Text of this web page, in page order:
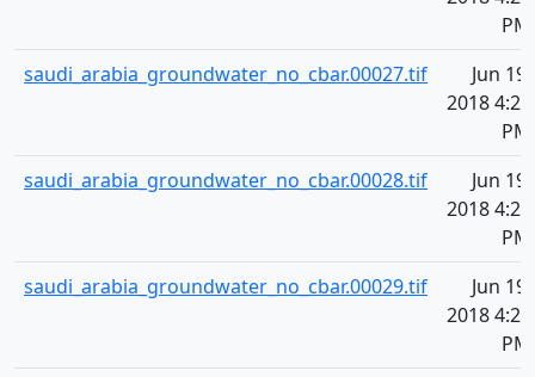
PM
saudi_arabia_groundwater_no_cbar.00027.tif
Jun 19,
2018 4:20
PM
saudi_arabia_groundwater_no_cbar.00028.tif
Jun 19,
2018 4:20
PM
saudi_arabia_groundwater_no_cbar.00029.tif
Jun 19,
2018 4:20
PM